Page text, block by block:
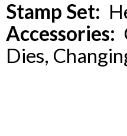
Stamp Set:
Accessories:
Dies,